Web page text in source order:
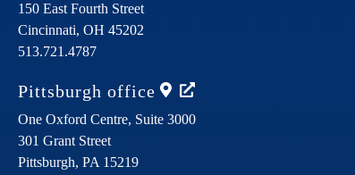
150 East Fourth Street
Cincinnati, OH 45202
513.721.4787
Pittsburgh office
One Oxford Centre, Suite 3000
301 Grant Street
Pittsburgh, PA 15219